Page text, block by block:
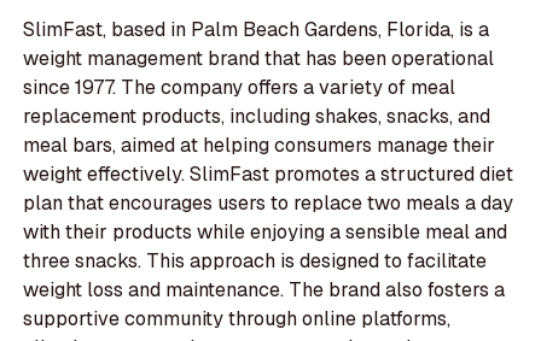
SlimFast, based in Palm Beach Gardens, Florida, is a
weight management brand that has been operational
since 1977. The company offers a variety of meal
replacement products, including shakes, snacks, and
meal bars, aimed at helping consumers manage their
weight effectively. SlimFast promotes a structured diet
plan that encourages users to replace two meals a day
with their products while enjoying a sensible meal and
three snacks. This approach is designed to facilitate
weight loss and maintenance. The brand also fosters a
supportive community through online platforms,